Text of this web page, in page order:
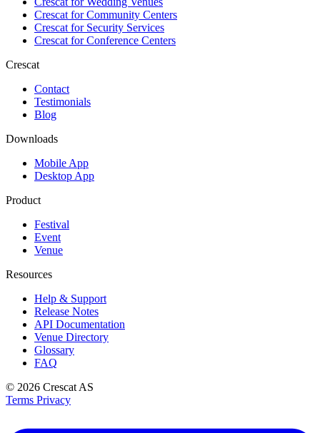
Crescat forCommunity Centers
Crescat forSecurity Services
Crescat forConference Centers
Crescat
Contact
Testimonials
Blog
Downloads
Mobile App
Desktop App
Product
Festival
Event
Venue
Resources
Help & Support
Release Notes
API Documentation
Venue Directory
Glossary
FAQ
© 2026 Crescat AS
Terms Privacy